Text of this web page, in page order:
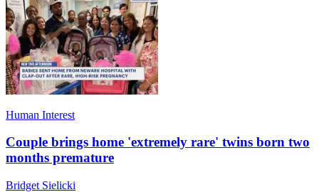
Human Interest
Couple brings home 'extremely rare' twins born two
months premature
Bridget Sielicki